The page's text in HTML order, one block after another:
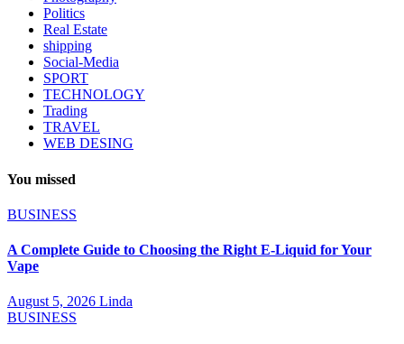
Politics
Real Estate
shipping
Social-Media
SPORT
TECHNOLOGY
Trading
TRAVEL
WEB DESING
You missed
BUSINESS
A Complete Guide to Choosing the Right E-Liquid for Your
Vape
August 5, 2026 Linda
BUSINESS